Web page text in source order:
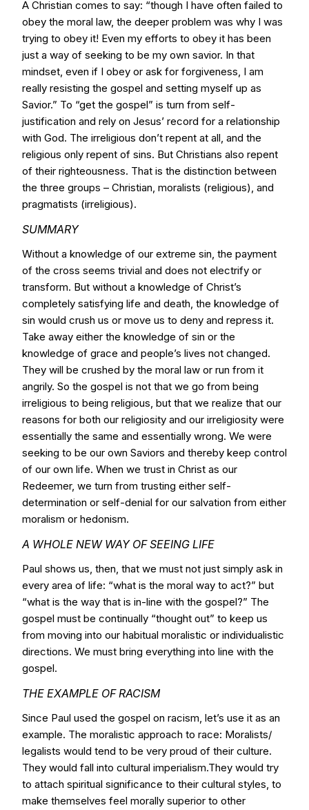
A Christian comes to say: “though I have often failed to
obey the moral law, the deeper problem was why I was
trying to obey it! Even my efforts to obey it has been
just a way of seeking to be my own savior. In that
mindset, even if I obey or ask for forgiveness, I am
really resisting the gospel and setting myself up as
Savior.” To “get the gospel” is turn from self-
justification and rely on Jesus’ record for a relationship
with God. The irreligious don’t repent at all, and the
religious only repent of sins. But Christians also repent
of their righteousness. That is the distinction between
the three groups – Christian, moralists (religious), and
pragmatists (irreligious).
SUMMARY
Without a knowledge of our extreme sin, the payment
of the cross seems trivial and does not electrify or
transform. But without a knowledge of Christ’s
completely satisfying life and death, the knowledge of
sin would crush us or move us to deny and repress it.
Take away either the knowledge of sin or the
knowledge of grace and people’s lives not changed.
They will be crushed by the moral law or run from it
angrily. So the gospel is not that we go from being
irreligious to being religious, but that we realize that our
reasons for both our religiosity and our irreligiosity were
essentially the same and essentially wrong. We were
seeking to be our own Saviors and thereby keep control
of our own life. When we trust in Christ as our
Redeemer, we turn from trusting either self-
determination or self-denial for our salvation from either
moralism or hedonism.
A WHOLE NEW WAY OF SEEING LIFE
Paul shows us, then, that we must not just simply ask in
every area of life: “what is the moral way to act?” but
“what is the way that is in-line with the gospel?” The
gospel must be continually “thought out” to keep us
from moving into our habitual moralistic or individualistic
directions. We must bring everything into line with the
gospel.
THE EXAMPLE OF RACISM
Since Paul used the gospel on racism, let’s use it as an
example. The moralistic approach to race: Moralists/
legalists would tend to be very proud of their culture.
They would fall into cultural imperialism.They would try
to attach spiritual significance to their cultural styles, to
make themselves feel morally superior to other